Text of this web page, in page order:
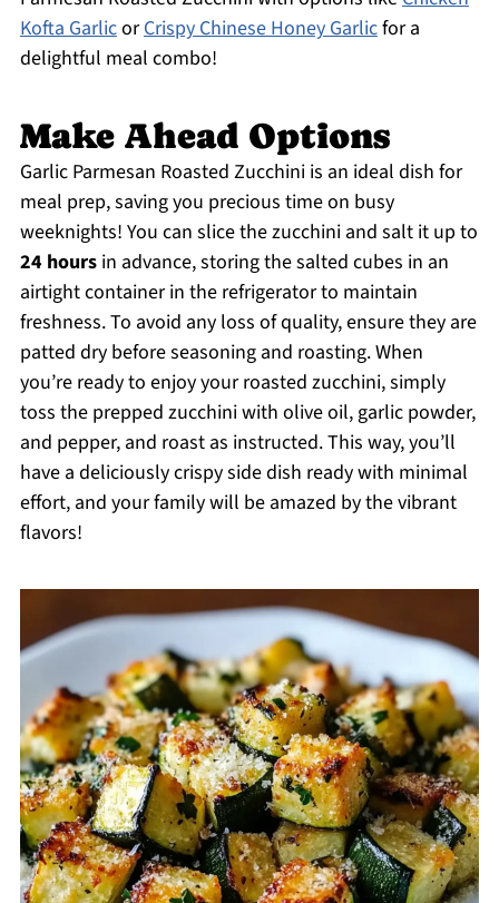
Kofta GarlicorCrispy Chinese Honey Garlicfor a
delightful meal combo!
Make Ahead Options
Garlic Parmesan Roasted Zucchini is an ideal dish for
meal prep, saving you precious time on busy
weeknights! You can slice the zucchini and salt it up to
24 hoursin advance, storing the salted cubes in an
airtight container in the refrigerator to maintain
freshness. To avoid any loss of quality, ensure they are
patted dry before seasoning and roasting. When
you’re ready to enjoy your roasted zucchini, simply
toss the prepped zucchini with olive oil, garlic powder,
and pepper, and roast as instructed. This way, you’ll
have a deliciously crispy side dish ready with minimal
effort, and your family will be amazed by the vibrant
flavors!